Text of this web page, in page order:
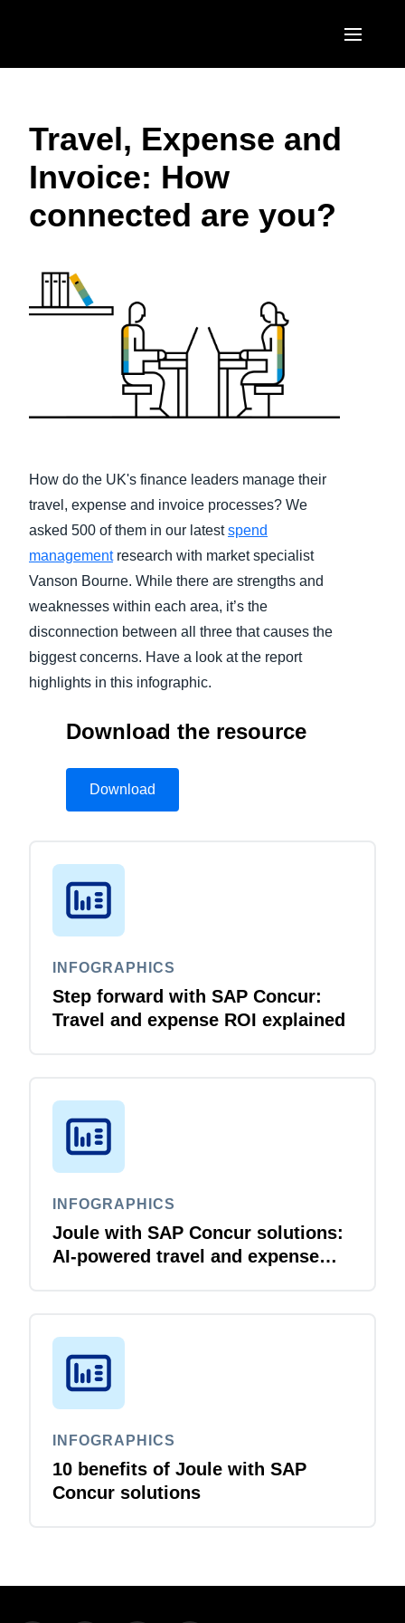
Canada (English)
Canada (Français)
EUROPE
United Kingdom (English)
France (Français)
Nederlands (English)
Sweden (English)
Denmark (English)
Belgium (English)
España (Español)
Norway (English)
ASIA PACIFIC
Australia (English)
Singapore (English)
Travel, Expense and
Invoice: How
connected are you?
How do the UK's finance leaders manage their
travel, expense and invoice processes? We
asked 500 of them in our latestspend
managementresearch with market specialist
Vanson Bourne. While there are strengths and
weaknesses within each area, it’s the
disconnection between all three that causes the
biggest concerns. Have a look at the report
highlights in this infographic.
Download the resource
Download
INFOGRAPHICS
Step forward with SAP Concur:
Travel and expense ROI explained
INFOGRAPHICS
Joule with SAP Concur solutions:
AI‑powered travel and expense
INFOGRAPHICS
10 benefits of Joule with SAP
Concur solutions